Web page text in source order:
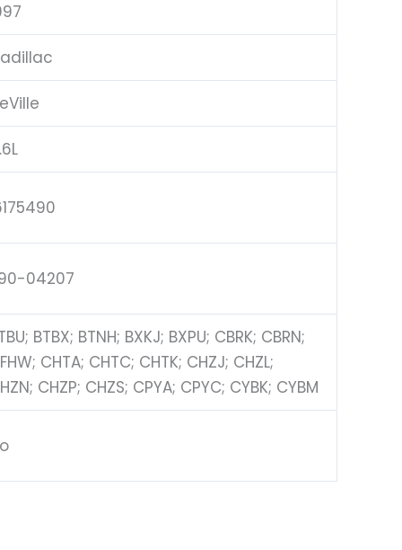
04207
BTBX; BTNH; BXKJ; BXPU; CBRK; CBRN;
CHTA; CHTC; CHTK; CHZJ; CHZL;
CHZP; CHZS; CPYA; CPYC; CYBK; CYBM